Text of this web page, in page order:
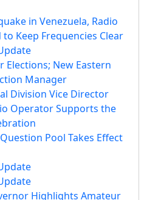
in Venezuela, Radio
Keep Frequencies Clear
Elections; New Eastern
Manager
Division Vice Director
Operator Supports the
Pool Takes Effect
Highlights Amateur